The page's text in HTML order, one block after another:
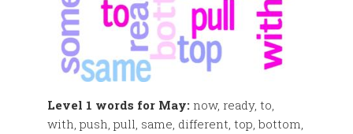
Level 1 words for May: now, ready, to,
with, push, pull, same, different, top, bottom,